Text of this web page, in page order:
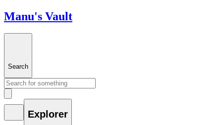
Manu's Vault
Search
Explorer